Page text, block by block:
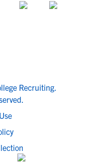
Recruiting.